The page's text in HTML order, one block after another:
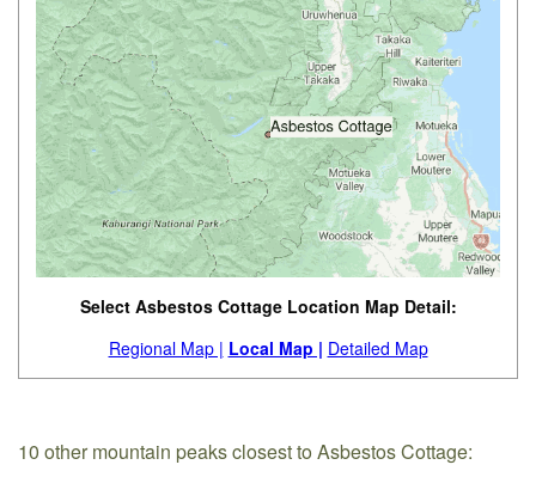
Select Asbestos Cottage Location Map Detail:
Regional Map | Local Map | Detailed Map
10 other mountain peaks closest to Asbestos Cottage: